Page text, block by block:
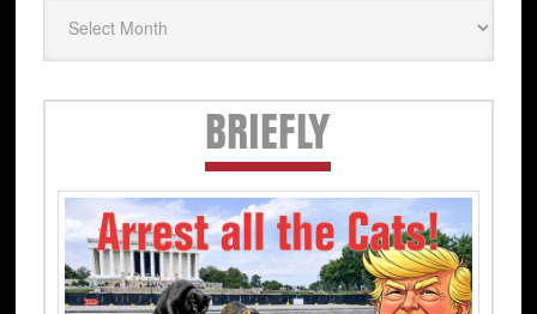
BRIEFLY